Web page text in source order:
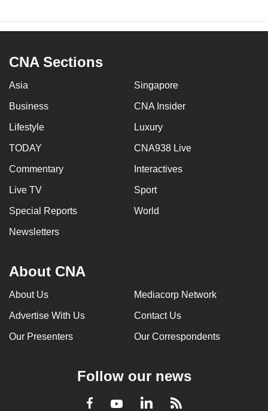
CNA Sections
Asia Singapore
Business CNA Insider
Lifestyle Luxury
TODAY CNA938 Live
Commentary Interactives
Live TV Sport
Special Reports World
Newsletters
About CNA
About Us Mediacorp Network
Advertise With Us Contact Us
Our Presenters Our Correspondents
Follow our news
Facebook
YoutubeLinkedInRSS